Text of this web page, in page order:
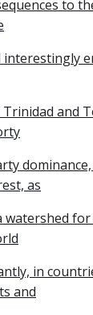
to
interestingly
and
as
for
in
and